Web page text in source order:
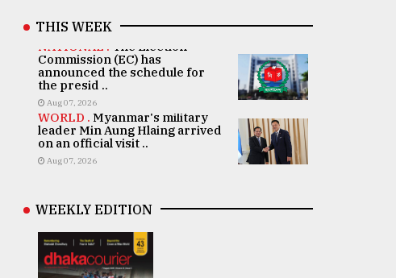
THIS WEEK
NATIONAL . The Election
Commission (EC) has
announced the schedule for
the presid ..
Aug 07, 2026
WORLD . Myanmar's military
leader Min Aung Hlaing arrived
on an official visit ..
Aug 07, 2026
WEEKLY EDITION